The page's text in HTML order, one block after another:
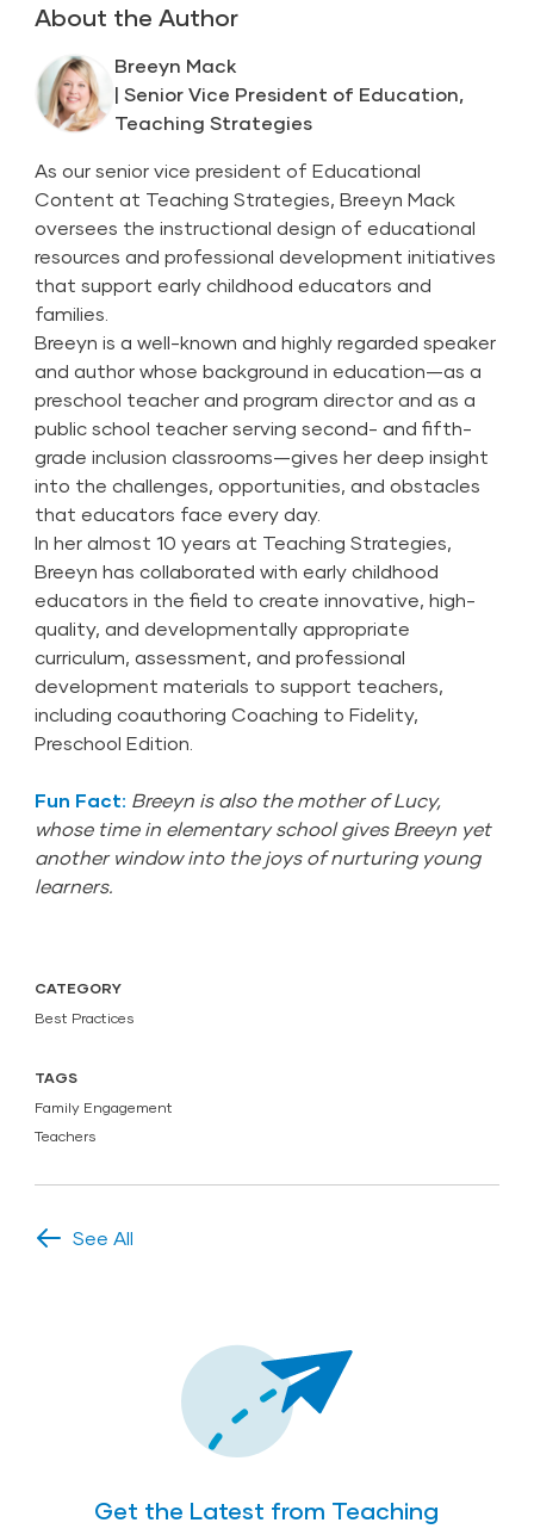
About the Author
Breeyn Mack
| Senior Vice President of Education,
Teaching Strategies
As our senior vice president of Educational
Content at Teaching Strategies, Breeyn Mack
oversees the instructional design of educational
resources and professional development initiatives
that support early childhood educators and
families.
Breeyn is a well-known and highly regarded speaker
and author whose background in education—as a
preschool teacher and program director and as a
public school teacher serving second- and fifth-
grade inclusion classrooms—gives her deep insight
into the challenges, opportunities, and obstacles
that educators face every day.
In her almost 10 years at Teaching Strategies,
Breeyn has collaborated with early childhood
educators in the field to create innovative, high-
quality, and developmentally appropriate
curriculum, assessment, and professional
development materials to support teachers,
including coauthoring Coaching to Fidelity,
Preschool Edition.
Fun Fact: Breeyn is also the mother of Lucy,
whose time in elementary school gives Breeyn yet
another window into the joys of nurturing young
learners.
CATEGORY
Best Practices
TAGS
Family Engagement
Teachers
See All
Get the Latest from Teaching